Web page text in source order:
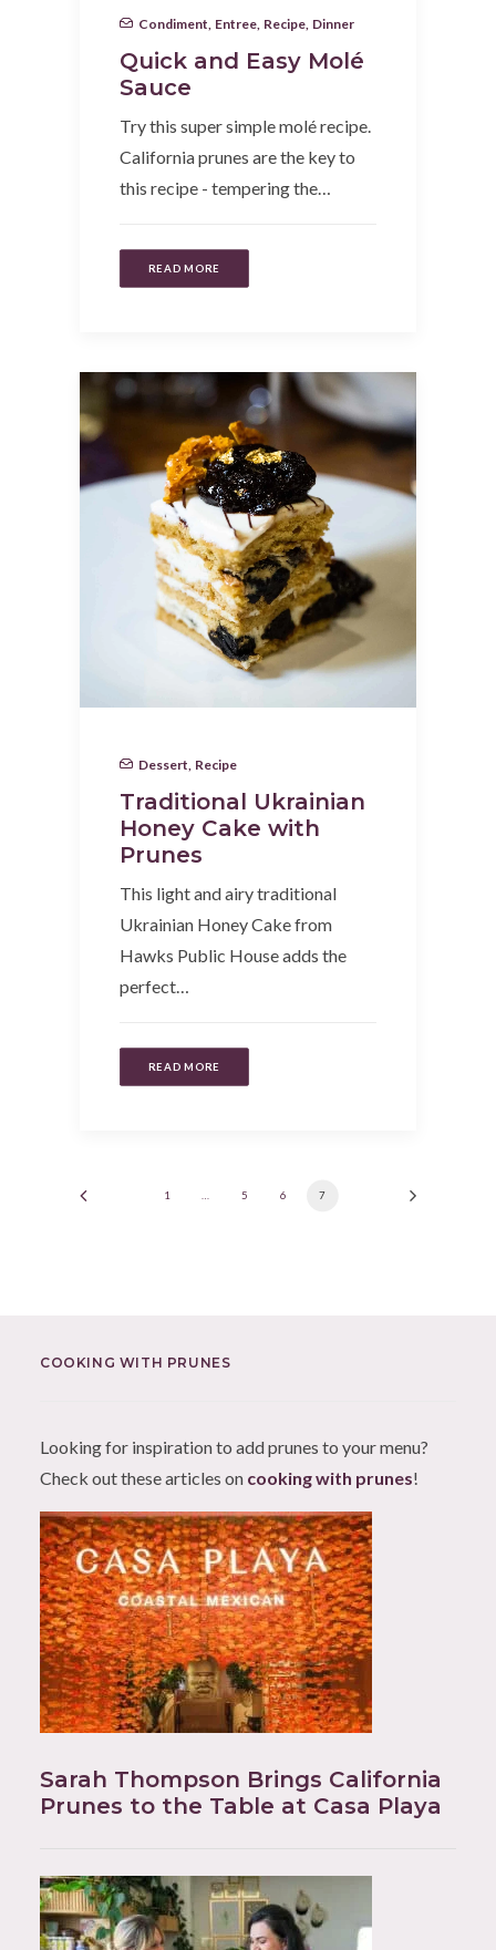
Condiment Entree Recipe Dinner
Quick and Easy Molé
Sauce
Try this super simple molé recipe.
California prunes are the key to
this recipe - tempering the…
READ MORE
Dessert Recipe
Traditional Ukrainian
Honey Cake with
Prunes
This light and airy traditional
Ukrainian Honey Cake from
Hawks Public House adds the
perfect…
READ MORE
1 5 6 7
COOKING WITH PRUNES
Looking for inspiration to add prunes to your menu?
Check out these articles on cooking with prunes!
Sarah Thompson Brings California
Prunes to the Table at Casa Playa